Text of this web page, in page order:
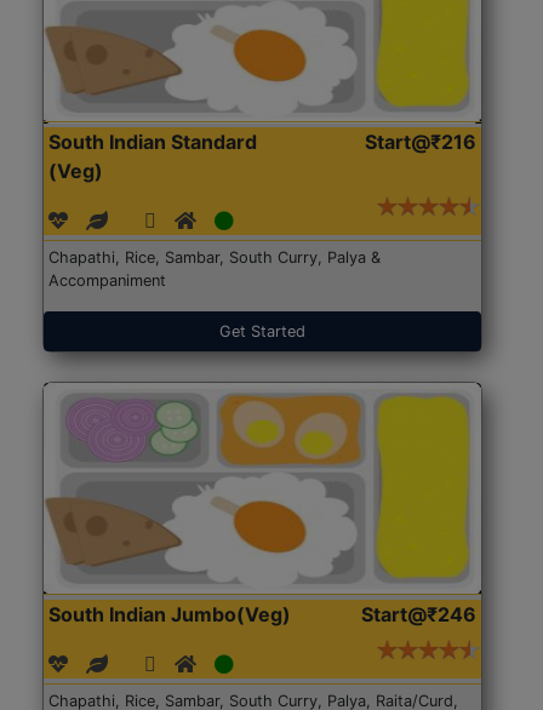
South Indian Standard
(Veg)
Start@₹216
Chapathi, Rice, Sambar, South Curry, Palya &
Accompaniment
Get Started
South Indian Jumbo(Veg) Start@₹246
Chapathi, Rice, Sambar, South Curry, Palya, Raita/Curd,